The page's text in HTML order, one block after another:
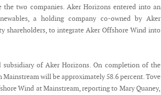
the two companies. Aker Horizons entered into an
a holding company co-owned by Aker
shareholders, to integrate Aker Offshore Wind into
of Aker Horizons. On completion of the
will be approximately 58.6 percent. Tove
Wind at Mainstream, reporting to Mary Quaney,